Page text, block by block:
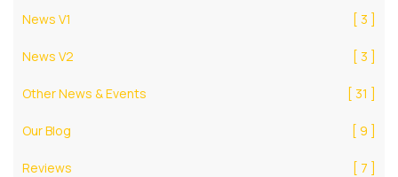
News V1 [ 3 ]
News V2 [ 3 ]
Other News & Events [ 31 ]
Our Blog [ 9 ]
Reviews [ 7 ]